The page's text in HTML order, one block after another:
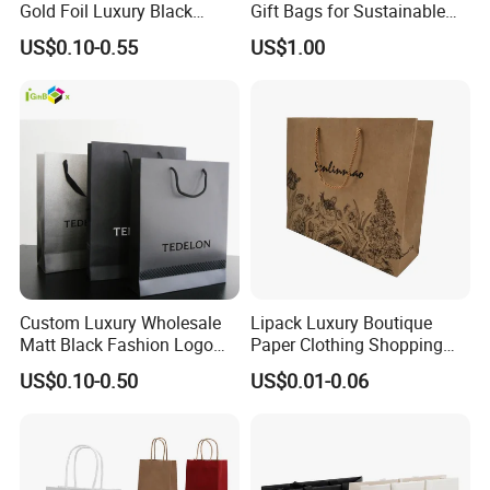
Gold Foil Luxury Black
Paper Recyclable Gift
Shopping Cosmetic Makeup
Carrier Bag Cardboard
US$0.10-0.55
Gift Bags for Sustainable
Packaging Solutions
US$1.00
Custom Luxury Wholesale
Matt Black Fashion Logo
Printed Packaging Kraft
Shopping Gift Wrapping
Cosmetics/Clothing/Gifts
US$0.10-0.50
Lipack Luxury Boutique
Paper Clothing Shopping
Bags Custom Paper
Packaging Bags for
US$0.01-0.06